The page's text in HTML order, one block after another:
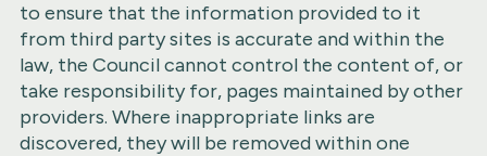
to ensure that the information provided to it
from third party sites is accurate and within the
law, the Council cannot control the content of, or
take responsibility for, pages maintained by other
providers. Where inappropriate links are
discovered, they will be removed within one